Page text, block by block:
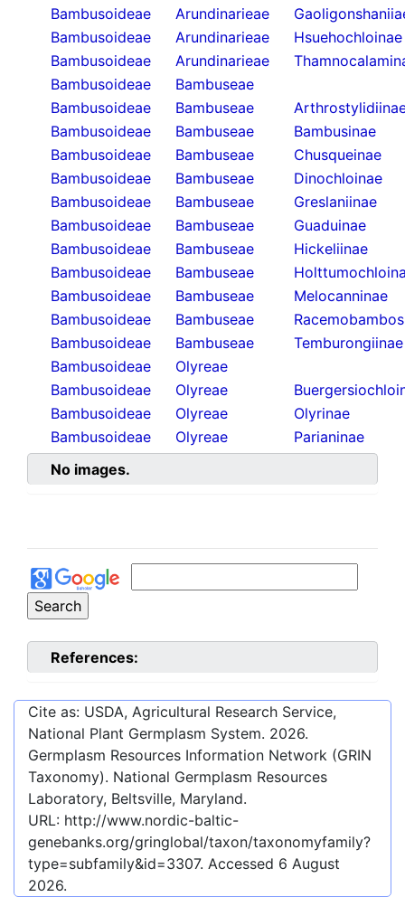
Bambusoideae
Arundinarieae
Bambusoideae
Arundinarieae
Hsuehochloinae
Bambusoideae
Arundinarieae
Bambusoideae
Bambuseae
Bambusoideae
Bambuseae
Bambusoideae
Bambuseae
Bambusinae
Bambusoideae
Bambuseae
Chusqueinae
Bambusoideae
Bambuseae
Dinochloinae
Bambusoideae
Bambuseae
Greslaniinae
Bambusoideae
Bambuseae
Guaduinae
Bambusoideae
Bambuseae
Hickeliinae
Bambusoideae
Bambuseae
Bambusoideae
Bambuseae
Melocanninae
Bambusoideae
Bambuseae
Bambusoideae
Bambuseae
Temburongiinae
Bambusoideae
Olyreae
Bambusoideae
Olyreae
Bambusoideae
Olyreae
Olyrinae
Bambusoideae
Olyreae
Parianinae
No images.
References:
Cite as: USDA, Agricultural Research Service,
National Plant Germplasm System. 2026.
Germplasm Resources Information Network (GRIN
Taxonomy). National Germplasm Resources
Laboratory, Beltsville, Maryland.
URL: http://www.nordic-baltic-
genebanks.org/gringlobal/taxon/taxonomyfamily?
type=subfamily&id=3307. Accessed 6 August
2026.